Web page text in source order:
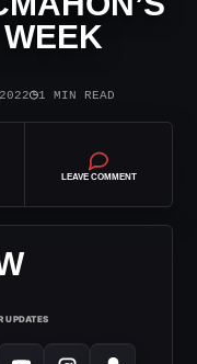
◷1 MIN READ
LEAVE COMMENT
UPDATES